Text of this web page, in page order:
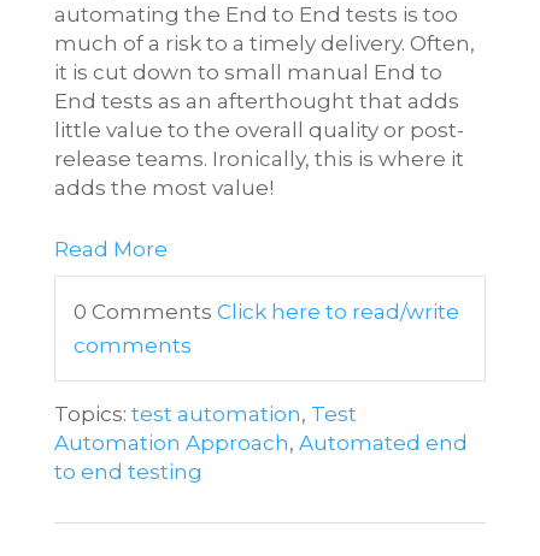
automating the End to End tests is too
much of a risk to a timely delivery. Often,
it is cut down to small manual End to
End tests as an afterthought that adds
little value to the overall quality or post-
release teams. Ironically, this is where it
adds the most value!
Read More
0 Comments Click here to read/write
comments
Topics: test automation, Test
Automation Approach, Automated end
to end testing